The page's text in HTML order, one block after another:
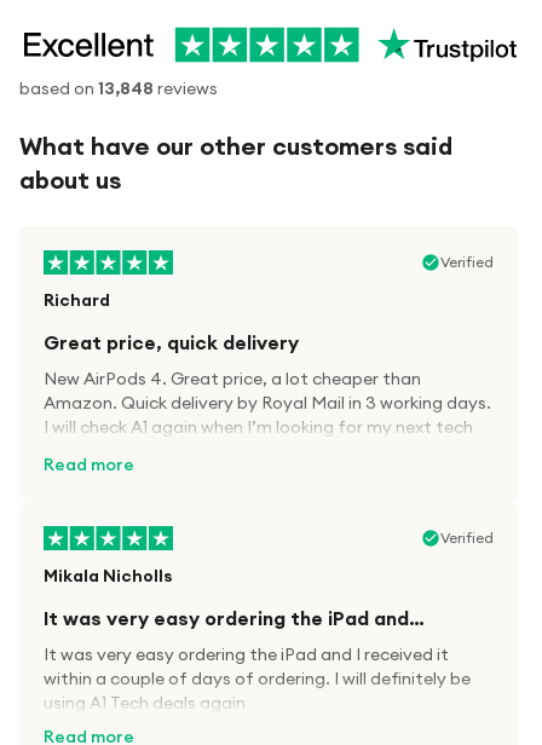
based on 13,848 reviews
What have our other customers said
about us
Verified
Richard
Great price, quick delivery
New AirPods 4. Great price, a lot cheaper than
Amazon. Quick delivery by Royal Mail in 3 working days.
I will check A1 again when I’m looking for my next tech
Read more
Verified
Mikala Nicholls
It was very easy ordering the iPad and…
It was very easy ordering the iPad and I received it
within a couple of days of ordering. I will definitely be
using A1 Tech deals again
Read more